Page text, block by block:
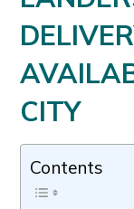
CITY
Contents